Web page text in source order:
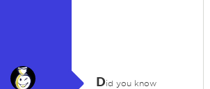
Did you know